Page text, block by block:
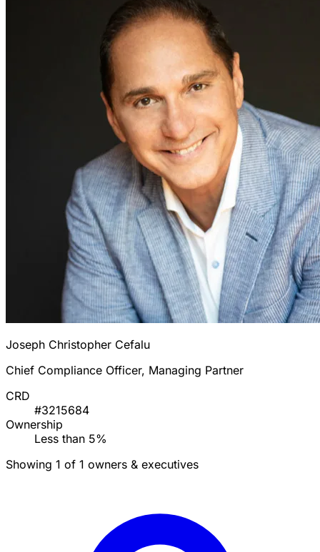
Joseph Christopher Cefalu
Chief Compliance Officer, Managing Partner
CRD
#3215684
Ownership
Less than 5%
Showing 1 of 1 owners & executives